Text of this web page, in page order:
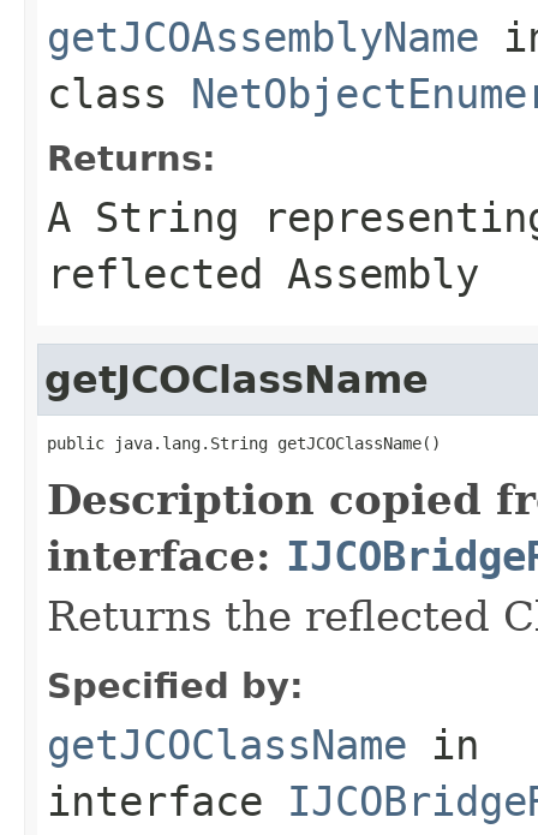
getJCOAssemblyName
class
Returns:
A String
reflected Assembly
getJCOClassName
public java.lang.String getJCOClassName()
Description copied
interface:
Returns the reflected
Specified by:
getJCOClassName in
interface